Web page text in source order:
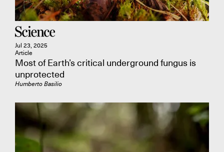
Jul 23, 2025
Article
Most of Earth’s critical underground fungus is
unprotected
Humberto Basilio